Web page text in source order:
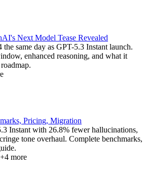
Next Model Tease Revealed
same day as GPT-5.3 Instant launch.
enhanced reasoning, and what it
Pricing, Migration
Instant with 26.8% fewer hallucinations,
tone overhaul. Complete benchmarks,
+4 more